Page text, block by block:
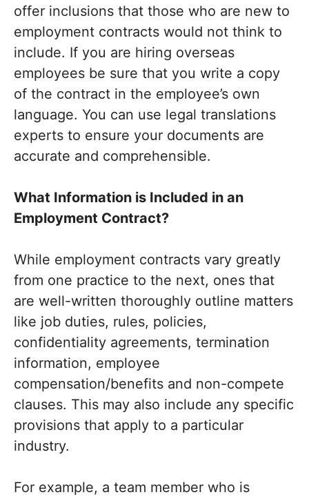
offer inclusions that those who are new to
employment contracts would not think to
include. If you are hiring overseas
employees be sure that you write a copy
of the contract in the employee’s own
language. You can use legal translations
experts to ensure your documents are
accurate and comprehensible.
What Information is Included in an
Employment Contract?
While employment contracts vary greatly
from one practice to the next, ones that
are well-written thoroughly outline matters
like job duties, rules, policies,
confidentiality agreements, termination
information, employee
compensation/benefits and non-compete
clauses. This may also include any specific
provisions that apply to a particular
industry.
For example, a team member who is